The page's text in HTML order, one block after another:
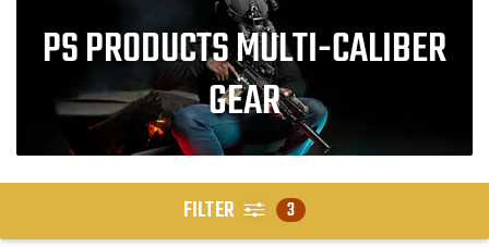
PS PRODUCTS MULTI-CALIBER
GEAR
FILTER 3